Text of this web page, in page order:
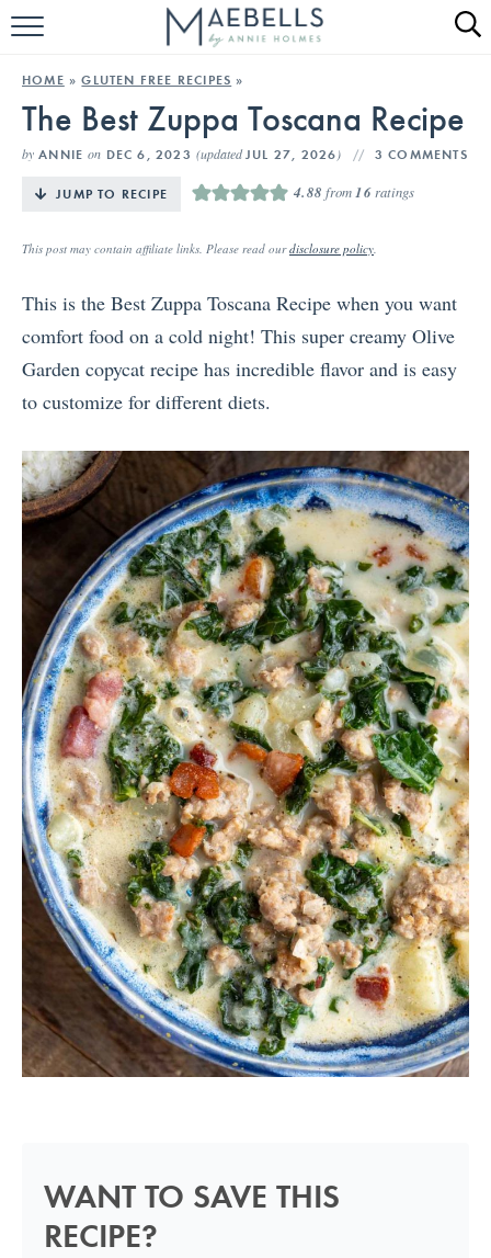
HOME
ALL RECIPES
KETO RECIPES
HOME »GLUTEN FREE RECIPES »
The Best Zuppa Toscana Recipe
by ANNIE on DEC 6, 2023(updatedJUL 27, 2026 ) 3 COMMENTS
JUMP TO RECIPE 4.88 from 16ratings
This post may contain affiliate links. Please read ourdisclosure policy.
This is the Best Zuppa Toscana Recipe when you want
comfort food on a cold night! This super creamy Olive
Garden copycat recipe has incredible flavor and is easy
to customize for different diets.
WANT TO SAVE THIS
RECIPE?